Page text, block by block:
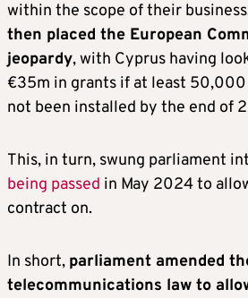
within the scope of their
then placed the European
jeopardy, with Cyprus having
€35m in grants if at least
not been installed by the end of
This, in turn, swung parliament
being passed in May 2024 to
contract on.
In short, parliament amended
telecommunications law to